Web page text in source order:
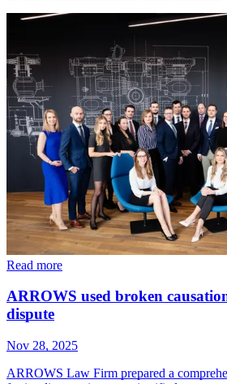
Read more
ARROWS used broken
dispute
Nov 28, 2025
ARROWS Law Firm prepared a